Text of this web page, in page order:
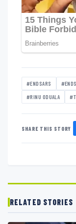
#ENDSARS
#RINU ODUALA
SHARE THIS STORY
RELATED STORIES